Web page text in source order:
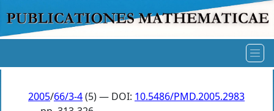
2005/66/3-4(5) — DOI: 10.5486/PMD.2005.2983